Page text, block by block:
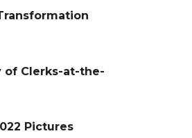
of Clerks-at-the-
Pictures